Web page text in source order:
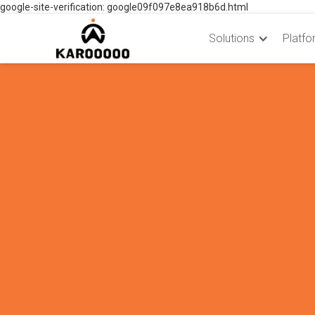
google-site-verification: google09f097e8ea918b6d.html
Solutions